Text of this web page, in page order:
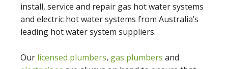
install, service and repair gas hot water systems
and electric hot water systems from Australia’s
leading hot water system suppliers.
Our licensed plumbers, gas plumbers and